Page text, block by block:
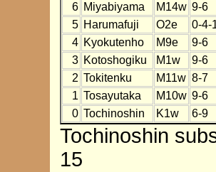
6 Miyabiyama M14w 9-6
5 Harumafuji O2e
0-4-
4 Kyokutenho M9e
9-6
3 Kotoshogiku M1w
9-6
2 Tokitenku M11w 8-7
1 Tosayutaka M10w 9-6
0 Tochinoshin K1w 6-9
Tochinoshin
15